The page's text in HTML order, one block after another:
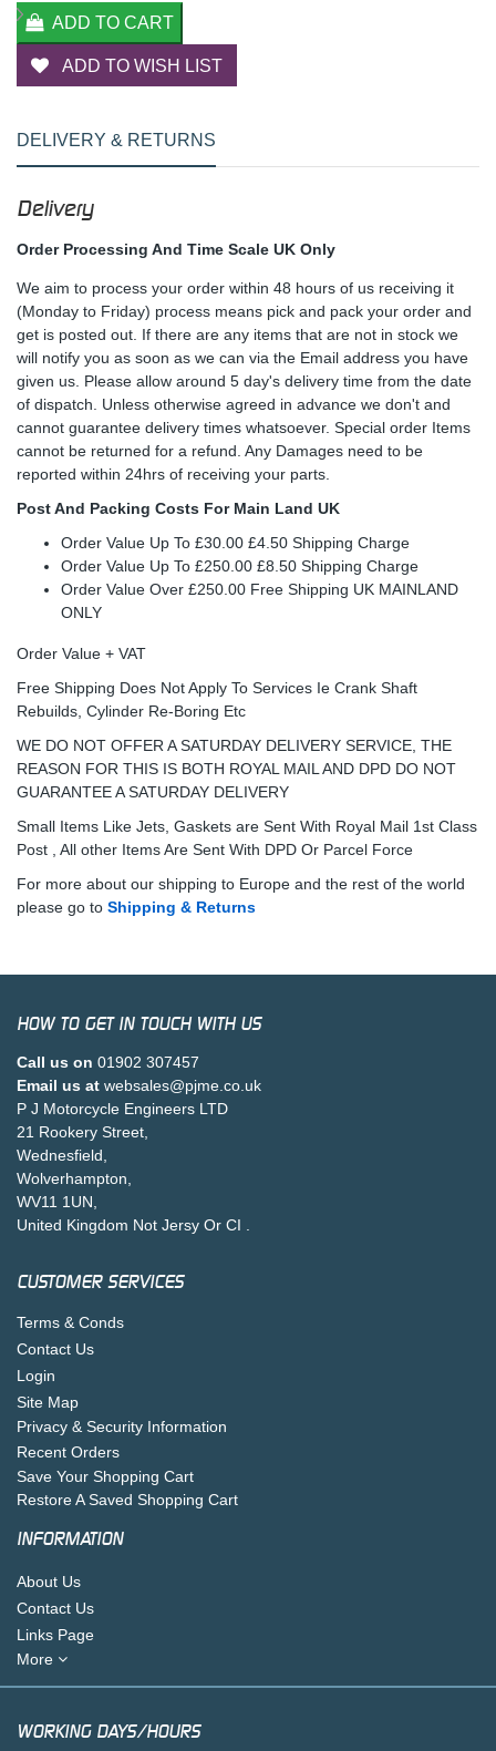
ADD TO CART
ADD TO WISH LIST
DELIVERY & RETURNS
Delivery
Order Processing And Time Scale UK Only
We aim to process your order within 48 hours of us receiving it
(Monday to Friday) process means pick and pack your order and
get is posted out. If there are any items that are not in stock we
will notify you as soon as we can via the Email address you have
given us. Please allow around 5 day's delivery time from the date
of dispatch. Unless otherwise agreed in advance we don't and
cannot guarantee delivery times whatsoever. Special order Items
cannot be returned for a refund. Any Damages need to be
reported within 24hrs of receiving your parts.
Post And Packing Costs For Main Land UK
Order Value Up To £30.00 £4.50 Shipping Charge
Order Value Up To £250.00 £8.50 Shipping Charge
Order Value Over £250.00 Free Shipping UK MAINLAND
ONLY
Order Value + VAT
Free Shipping Does Not Apply To Services Ie Crank Shaft
Rebuilds, Cylinder Re-Boring Etc
WE DO NOT OFFER A SATURDAY DELIVERY SERVICE, THE
REASON FOR THIS IS BOTH ROYAL MAIL AND DPD DO NOT
GUARANTEE A SATURDAY DELIVERY
Small Items Like Jets, Gaskets are Sent With Royal Mail 1st Class
Post , All other Items Are Sent With DPD Or Parcel Force
For more about our shipping to Europe and the rest of the world
please go to Shipping & Returns
HOW TO GET IN TOUCH WITH US
Call us on 01902 307457
Email us at websales@pjme.co.uk
P J Motorcycle Engineers LTD
21 Rookery Street,
Wednesfield,
Wolverhampton,
WV11 1UN,
United Kingdom Not Jersy Or CI .
CUSTOMER SERVICES
Terms & Conds
Contact Us
Login
Site Map
Privacy & Security Information
Recent Orders
Save Your Shopping Cart
Restore A Saved Shopping Cart
INFORMATION
About Us
Contact Us
Links Page
More
WORKING DAYS/HOURS